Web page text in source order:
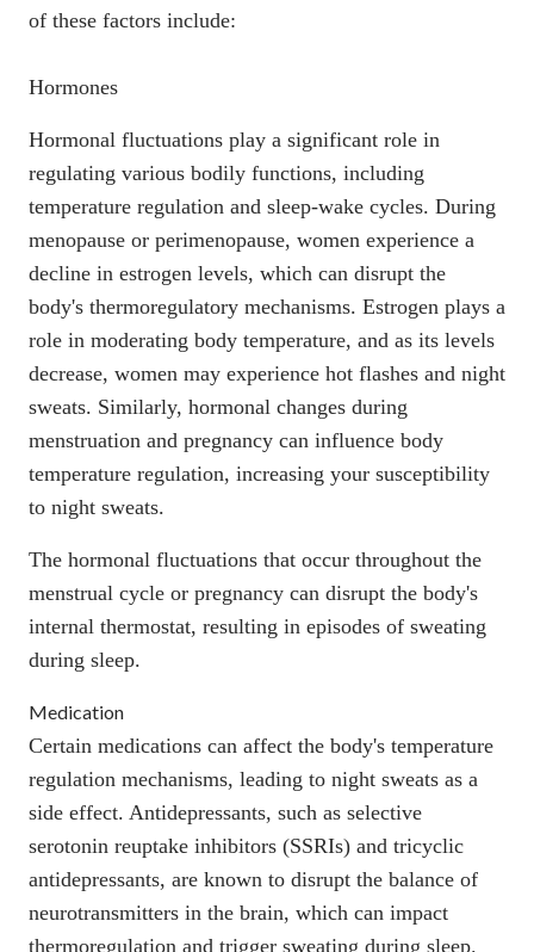
of these factors include:
Hormones
Hormonal fluctuations play a significant role in
regulating various bodily functions, including
temperature regulation and sleep-wake cycles. During
menopause or perimenopause, women experience a
decline in estrogen levels, which can disrupt the
body's thermoregulatory mechanisms. Estrogen plays a
role in moderating body temperature, and as its levels
decrease, women may experience hot flashes and night
sweats. Similarly, hormonal changes during
menstruation and pregnancy can influence body
temperature regulation, increasing your susceptibility
to night sweats.
The hormonal fluctuations that occur throughout the
menstrual cycle or pregnancy can disrupt the body's
internal thermostat, resulting in episodes of sweating
during sleep.
Medication
Certain medications can affect the body's temperature
regulation mechanisms, leading to night sweats as a
side effect. Antidepressants, such as selective
serotonin reuptake inhibitors (SSRIs) and tricyclic
antidepressants, are known to disrupt the balance of
neurotransmitters in the brain, which can impact
thermoregulation and trigger sweating during sleep.